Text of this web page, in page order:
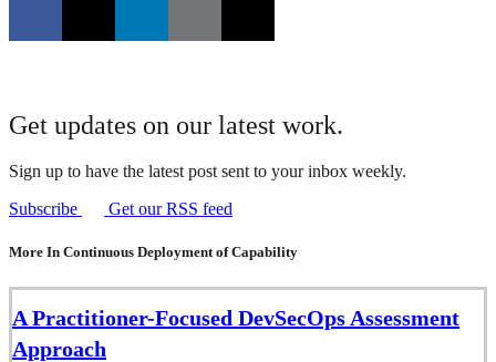
Get updates on our latest work.
Sign up to have the latest post sent to your inbox weekly.
Subscribe
Get our RSS feed
More In Continuous Deployment of Capability
A Practitioner-Focused DevSecOps Assessment
Approach